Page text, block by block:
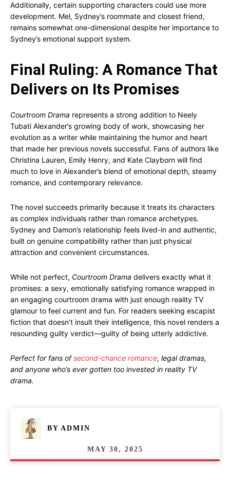
Additionally, certain supporting characters could use more
development. Mel, Sydney’s roommate and closest friend,
remains somewhat one-dimensional despite her importance to
Sydney’s emotional support system.
Final Ruling: A Romance That
Delivers on Its Promises
Courtroom Drama represents a strong addition to Neely
Tubati Alexander’s growing body of work, showcasing her
evolution as a writer while maintaining the humor and heart
that made her previous novels successful. Fans of authors like
Christina Lauren, Emily Henry, and Kate Clayborn will find
much to love in Alexander’s blend of emotional depth, steamy
romance, and contemporary relevance.
The novel succeeds primarily because it treats its characters
as complex individuals rather than romance archetypes.
Sydney and Damon’s relationship feels lived-in and authentic,
built on genuine compatibility rather than just physical
attraction and convenient circumstances.
While not perfect, Courtroom Drama delivers exactly what it
promises: a sexy, emotionally satisfying romance wrapped in
an engaging courtroom drama with just enough reality TV
glamour to feel current and fun. For readers seeking escapist
fiction that doesn’t insult their intelligence, this novel renders a
resounding guilty verdict—guilty of being utterly addictive.
Perfect for fans ofsecond-chance romance, legal dramas,
and anyone who’s ever gotten too invested in reality TV
drama.
BY ADMIN
MAY 30, 2025